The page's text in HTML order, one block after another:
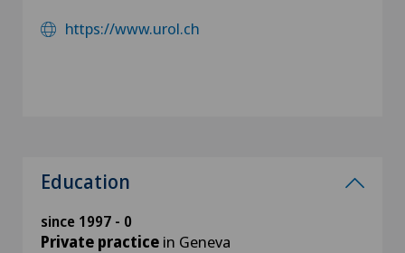
https://www.urol.ch
Education
since 1997 - 0
Private practice in Geneva